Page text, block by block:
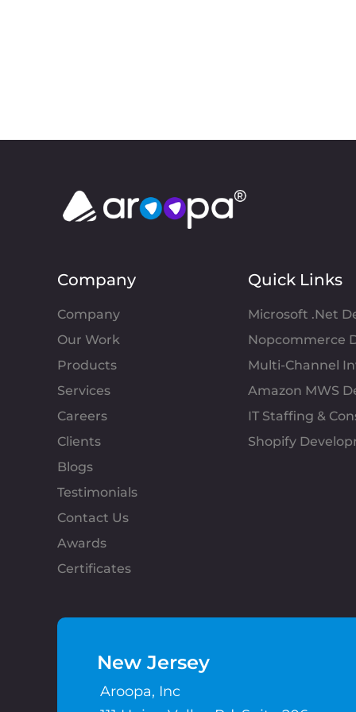
Company
Company
Our Work
Products
Services
Careers
Clients
Blogs
Testimonials
Contact Us
Awards
Certificates
Quick Links
Microsoft .Net
Nopcommerce
Multi-Channel
Amazon MWS
IT Staffing &
Shopify
New Jersey
Aroopa, Inc